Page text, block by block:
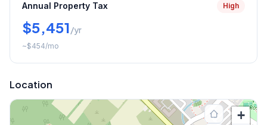
Annual Property Tax High
$5,451/yr
~$454/mo
Location
+